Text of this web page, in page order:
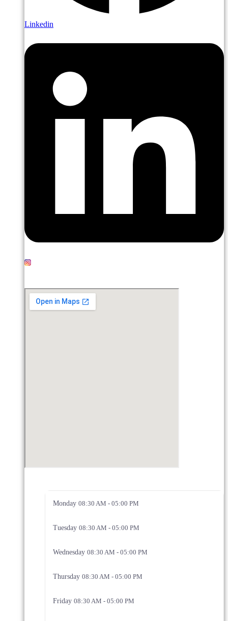
Linkedin
Monday 08:30 AM - 05:00 PM
Tuesday 08:30 AM - 05:00 PM
Wednesday 08:30 AM - 05:00 PM
Thursday 08:30 AM - 05:00 PM
Friday 08:30 AM - 05:00 PM